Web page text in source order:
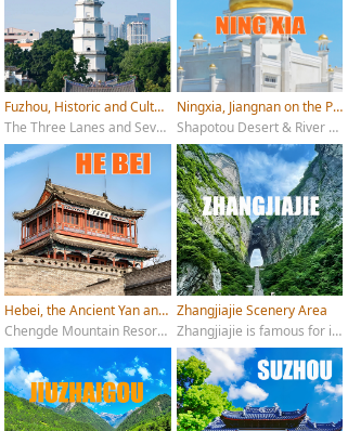
Fuzhou, Historic and Cultural City
The Three Lanes and Seven Alleys, Drum Mountain, West Lake Park, Shizhu Mountain, Fuzhou National Forest Park, Foochow Arsenal Cultural Scenic Area, Qingyun Mountain, Shangxiahang
Ningxia, Jiangnan on the Plateau
Shapotou Desert & River Scenic Area; Zhenbeibao Western Film Studio; Western Xia Imperial Tombs; Helan Mountain Rock Art; Shuidonggou Ruins; Sand Lake; Liupan Mountain National Forest Park
Hebei, the Ancient Yan and Zhao
Chengde Mountain Resort; Shanhai Pass (Shanhaiguan); Baiyangdian Lake; Yesanpo Scenic Area; Wahuang Palace; Eastern Qing Tombs; Chongli Ski Resorts (Zhangjiakou)
Zhangjiajie Scenery Area
Zhangjiajie is famous for its unique natural scenery, with main attractions including Tianmen Mountain, Zhangjiajie National Forest Park, Huanglong Cave, Jinbianxi, and Baofeng Lake.